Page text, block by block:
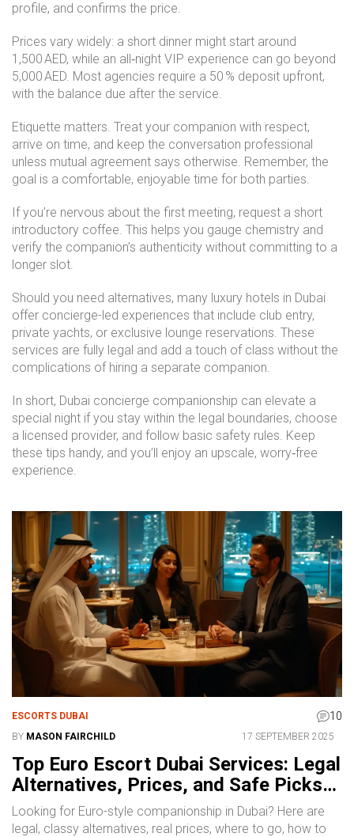
profile, and confirms the price.
Prices vary widely: a short dinner might start around
1,500 AED, while an all‑night VIP experience can go beyond
5,000 AED. Most agencies require a 50 % deposit upfront,
with the balance due after the service.
Etiquette matters. Treat your companion with respect,
arrive on time, and keep the conversation professional
unless mutual agreement says otherwise. Remember, the
goal is a comfortable, enjoyable time for both parties.
If you’re nervous about the first meeting, request a short
introductory coffee. This helps you gauge chemistry and
verify the companion’s authenticity without committing to a
longer slot.
Should you need alternatives, many luxury hotels in Dubai
offer concierge-led experiences that include club entry,
private yachts, or exclusive lounge reservations. These
services are fully legal and add a touch of class without the
complications of hiring a separate companion.
In short, Dubai concierge companionship can elevate a
special night if you stay within the legal boundaries, choose
a licensed provider, and follow basic safety rules. Keep
these tips handy, and you’ll enjoy an upscale, worry‑free
experience.
ESCORTS DUBAI 10
BY MASON FAIRCHILD 17 SEPTEMBER 2025
Top Euro Escort Dubai Services: Legal
Alternatives, Prices, and Safe Picks
for 2025
Looking for Euro-style companionship in Dubai? Here are
legal, classy alternatives, real prices, where to go, how to